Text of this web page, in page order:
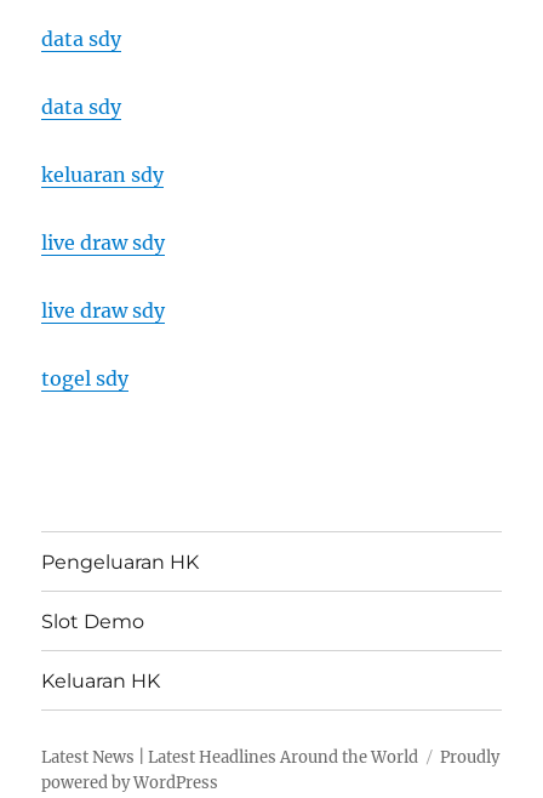
data sdy
data sdy
keluaran sdy
live draw sdy
live draw sdy
togel sdy
Pengeluaran HK
Slot Demo
Keluaran HK
Latest News | Latest Headlines Around the World
Proudly
powered by WordPress